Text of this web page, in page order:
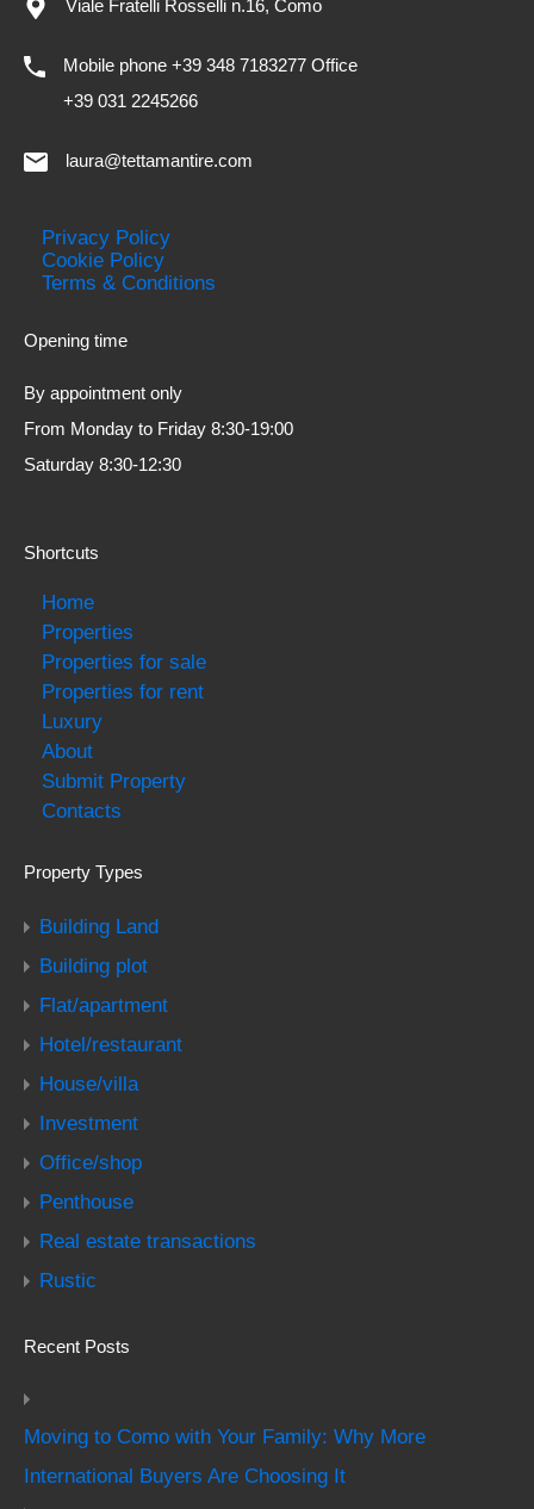
Viale Fratelli Rosselli n.16, Como
Mobile phone +39 348 7183277 Office
+39 031 2245266
laura@tettamantire.com
Privacy Policy
Cookie Policy
Terms & Conditions
Opening time
By appointment only
From Monday to Friday 8:30-19:00
Saturday 8:30-12:30
Shortcuts
Home
Properties
Properties for sale
Properties for rent
Luxury
About
Submit Property
Contacts
Property Types
Building Land
Building plot
Flat/apartment
Hotel/restaurant
House/villa
Investment
Office/shop
Penthouse
Real estate transactions
Rustic
Recent Posts
Moving to Como with Your Family: Why More
International Buyers Are Choosing It